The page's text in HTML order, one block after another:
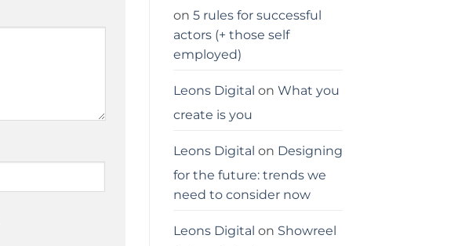
on 5 rules for successful
actors (+ those self
employed)
Leons Digital on What you
create is you
Leons Digital on Designing
for the future: trends we
need to consider now
Leons Digital on Showreel